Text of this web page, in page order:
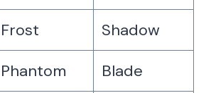
Frost
Shadow
Phantom
Blade